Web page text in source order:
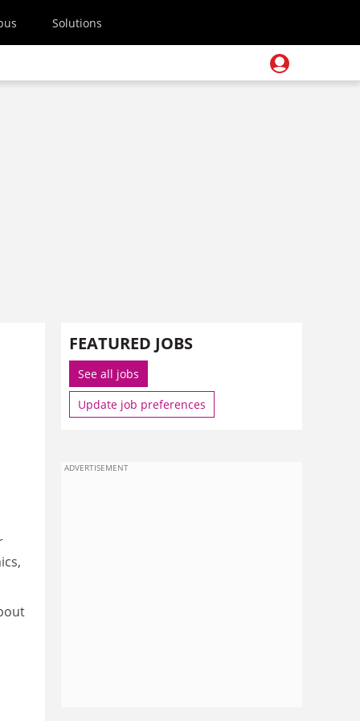
Solutions
FEATURED JOBS
See all jobs
Update job preferences
ADVERTISEMENT